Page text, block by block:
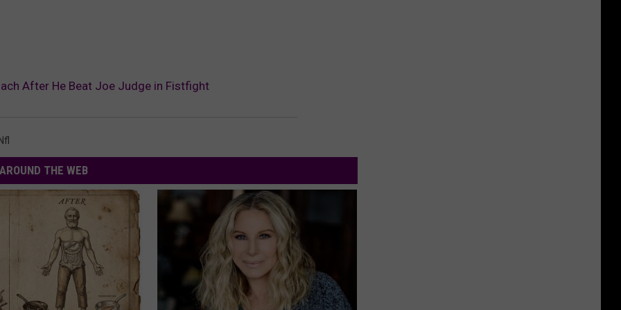
After He Beat Joe Judge in Fistfight
AROUND THE WEB